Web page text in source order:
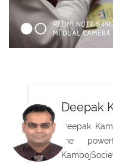
Deepak
Deepak
the